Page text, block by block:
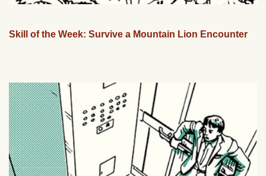
Skill of the Week: Survive a Mountain Lion Encounter